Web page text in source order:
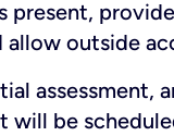
present,
allow outside
assessment,
will be